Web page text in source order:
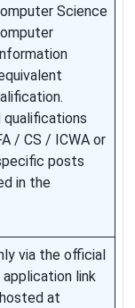
Science
/ CS / ICWA or
posts
in the
via the official
application link
at